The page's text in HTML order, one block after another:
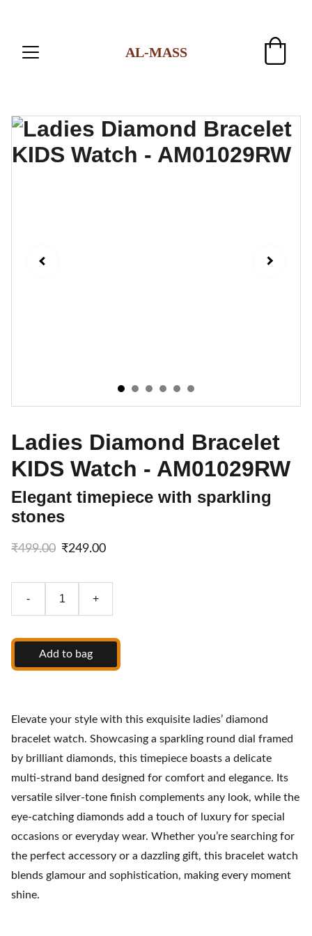
AL-MASS
Ladies Diamond Bracelet
KIDS Watch - AM01029RW
Elegant timepiece with sparkling
stones
₹499.00 ₹249.00
- +
Add to bag
Elevate your style with this exquisite ladies’ diamond
bracelet watch. Showcasing a sparkling round dial framed
by brilliant diamonds, this timepiece boasts a delicate
multi-strand band designed for comfort and elegance. Its
versatile silver-tone finish complements any look, while the
eye-catching diamonds add a touch of luxury for special
occasions or everyday wear. Whether you’re searching for
the perfect accessory or a dazzling gift, this bracelet watch
blends glamour and sophistication, making every moment
shine.